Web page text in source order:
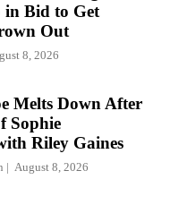
in Bid to Get
Out
8, 2026
Melts Down After
Sophie
Riley Gaines
August 8, 2026